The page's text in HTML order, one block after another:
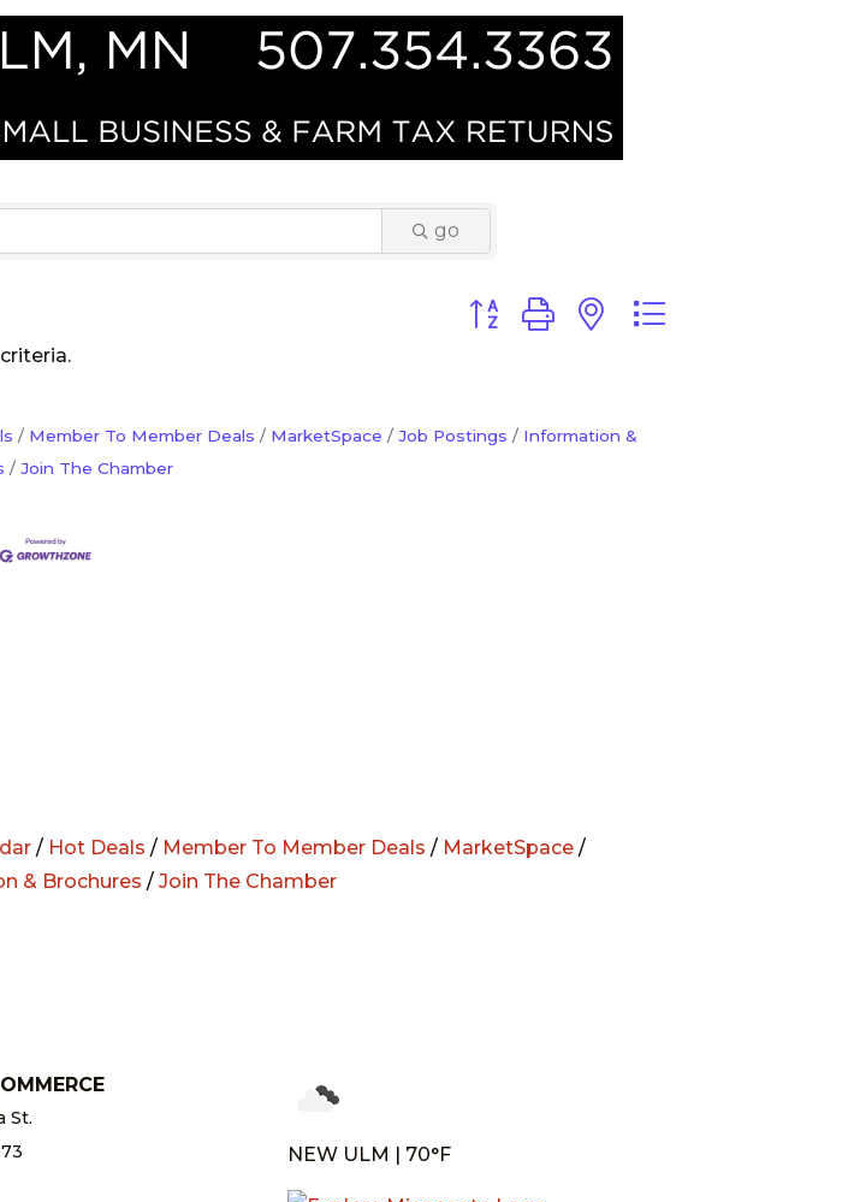
go
Button group with nested dropdown
Member To Member Deals MarketSpace Job Postings
Information &
Join The Chamber
/ Hot Deals / Member To Member Deals / MarketSpace /
& Brochures / Join The Chamber
St.
NEW ULM | 70°F